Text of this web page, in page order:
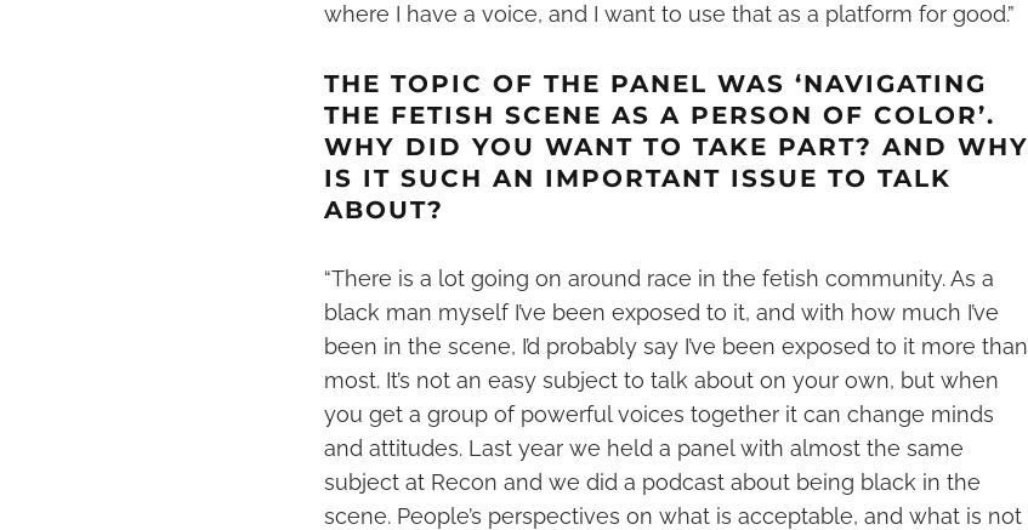
where I have a voice, and I want to use that as a platform for good.”
THE TOPIC OF THE PANEL WAS ‘NAVIGATING
THE FETISH SCENE AS A PERSON OF COLOR’.
WHY DID YOU WANT TO TAKE PART? AND WHY
IS IT SUCH AN IMPORTANT ISSUE TO TALK
ABOUT?
“There is a lot going on around race in the fetish community. As a
black man myself I’ve been exposed to it, and with how much I’ve
been in the scene, I’d probably say I’ve been exposed to it more than
most. It’s not an easy subject to talk about on your own, but when
you get a group of powerful voices together it can change minds
and attitudes. Last year we held a panel with almost the same
subject at Recon and we did a podcast about being black in the
scene. People’s perspectives on what is acceptable, and what is not